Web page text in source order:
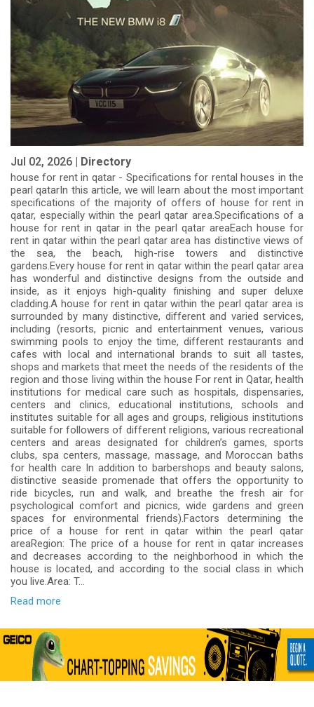
Jul 02, 2026 | Directory
house for rent in qatar - Specifications for rental houses in the
pearl qatarIn this article, we will learn about the most important
specifications of the majority of offers of house for rent in
qatar, especially within the pearl qatar area.Specifications of a
house for rent in qatar in the pearl qatar areaEach house for
rent in qatar within the pearl qatar area has distinctive views of
the sea, the beach, high-rise towers and distinctive
gardens.Every house for rent in qatar within the pearl qatar area
has wonderful and distinctive designs from the outside and
inside, as it enjoys high-quality finishing and super deluxe
cladding.A house for rent in qatar within the pearl qatar area is
surrounded by many distinctive, different and varied services,
including (resorts, picnic and entertainment venues, various
swimming pools to enjoy the time, different restaurants and
cafes with local and international brands to suit all tastes,
shops and markets that meet the needs of the residents of the
region and those living within the house For rent in Qatar, health
institutions for medical care such as hospitals, dispensaries,
centers and clinics, educational institutions, schools and
institutes suitable for all ages and groups, religious institutions
suitable for followers of different religions, various recreational
centers and areas designated for children’s games, sports
clubs, spa centers, massage, massage, and Moroccan baths
for health care In addition to barbershops and beauty salons,
distinctive seaside promenade that offers the opportunity to
ride bicycles, run and walk, and breathe the fresh air for
psychological comfort and picnics, wide gardens and green
spaces for environmental friends).Factors determining the
price of a house for rent in qatar within the pearl qatar
areaRegion: The price of a house for rent in qatar increases
and decreases according to the neighborhood in which the
house is located, and according to the social class in which
you live.Area: T...
Read more